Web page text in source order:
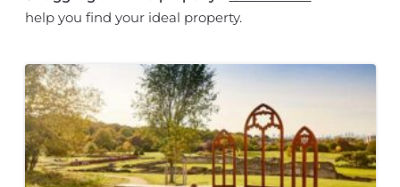
help you find your ideal property.